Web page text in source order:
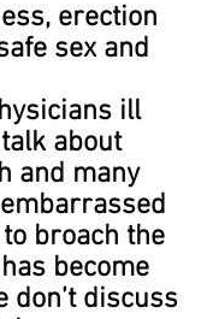
erection
sex and
ill
about
and many
broach the
become
don’t discuss